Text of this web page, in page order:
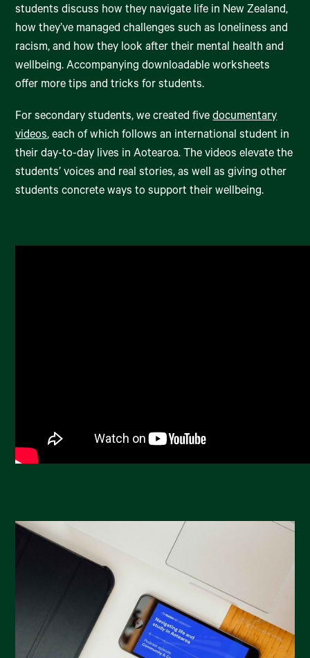
students discuss how they navigate life in New Zealand,
how they’ve managed challenges such as loneliness and
racism, and how they look after their mental health and
wellbeing. Accompanying downloadable worksheets
offer more tips and tricks for students.
For secondary students, we created fivedocumentary
videos, each of which follows an international student in
their day-to-day lives in Aotearoa. The videos elevate the
students’ voices and real stories, as well as giving other
students concrete ways to support their wellbeing.